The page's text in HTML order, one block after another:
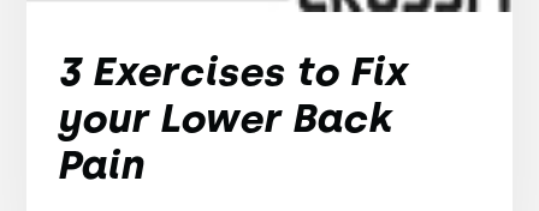
3 Exercises to Fix
your Lower Back
Pain